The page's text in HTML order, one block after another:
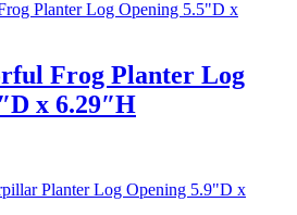
Frog Planter Log
x 6.29″H